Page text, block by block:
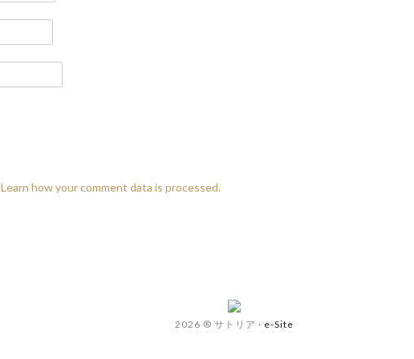
Learn how your comment data is processed.
2026 ® サトリア · e-Site